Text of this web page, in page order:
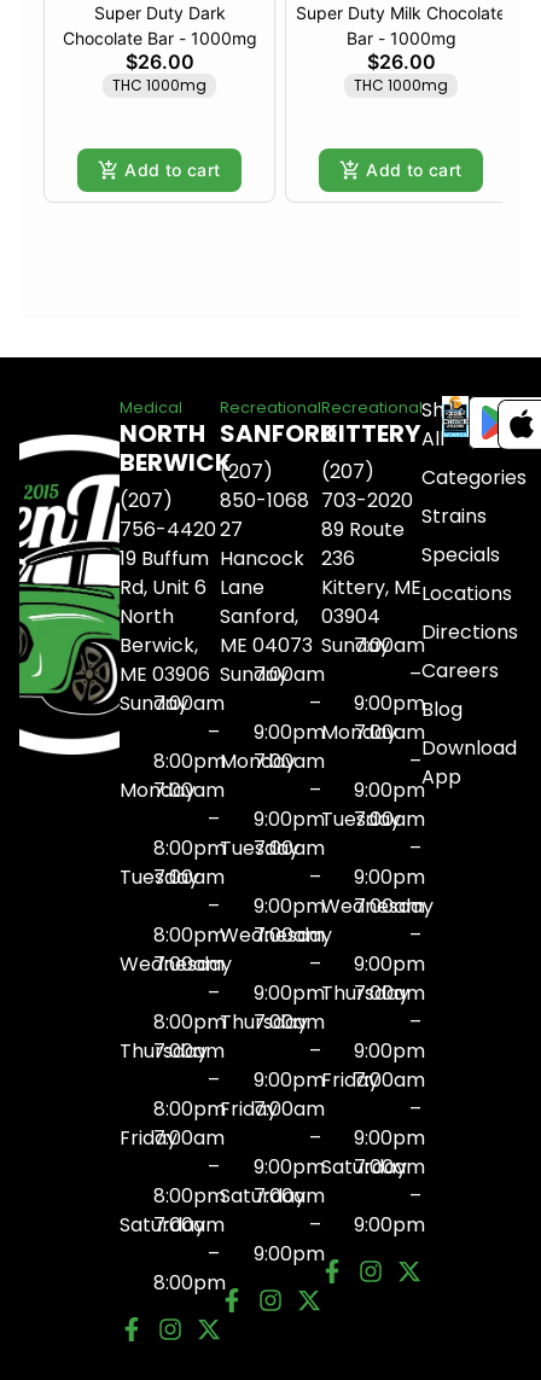
Super Duty Dark
Chocolate Bar - 1000mg
$26.00
THC 1000mg
Add to cart
Super Duty Milk Chocolate
Bar - 1000mg
$26.00
THC 1000mg
Add to cart
Medical
NORTH
BERWICK
(207)
756-4420
19 Buffum
Rd, Unit 6
North
Berwick,
ME 03906
Sunday7:00am
–
8:00pm
Monday
7:00am
–
8:00pm
Tuesday
7:00am
–
8:00pm
Wednesday
7:00am
–
8:00pm
Thursday
7:00am
–
8:00pm
Friday7:00am
–
8:00pm
Saturday
7:00am
–
8:00pm
Recreational
SANFORD
(207)
850-1068
27
Hancock
Lane
Sanford,
ME 04073
Sunday7:00am
–
9:00pm
Monday
7:00am
–
9:00pm
Tuesday
7:00am
–
9:00pm
Wednesday
7:00am
–
9:00pm
Thursday
7:00am
–
9:00pm
Friday7:00am
–
9:00pm
Saturday
7:00am
–
9:00pm
Recreational
KITTERY
(207)
703-2020
89 Route
236
Kittery, ME
03904
Sunday7:00am
–
9:00pm
Monday
7:00am
–
9:00pm
Tuesday
7:00am
–
9:00pm
Wednesday
7:00am
–
9:00pm
Thursday
7:00am
–
9:00pm
Friday7:00am
–
9:00pm
Saturday
7:00am
–
9:00pm
Shop
All
Categories
Strains
Specials
Locations
Directions
Careers
Blog
Download
App